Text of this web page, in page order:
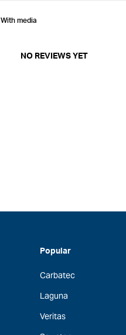
With media
NO REVIEWS YET
Popular
Carbatec
Laguna
Veritas